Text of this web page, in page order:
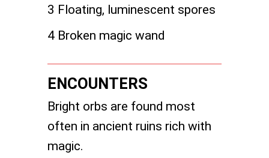
3 Floating, luminescent spores
4 Broken magic wand
ENCOUNTERS
Bright orbs are found most
often in ancient ruins rich with
magic.